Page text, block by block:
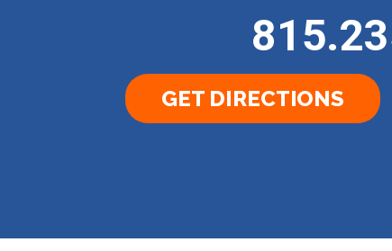
GET DIRECTIONS